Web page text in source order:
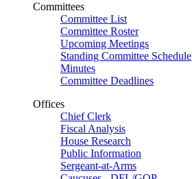
Committees
Committee List
Committee Roster
Upcoming Meetings
Standing Committee Schedule
Minutes
Committee Deadlines
Offices
Chief Clerk
Fiscal Analysis
House Research
Public Information
Sergeant-at-Arms